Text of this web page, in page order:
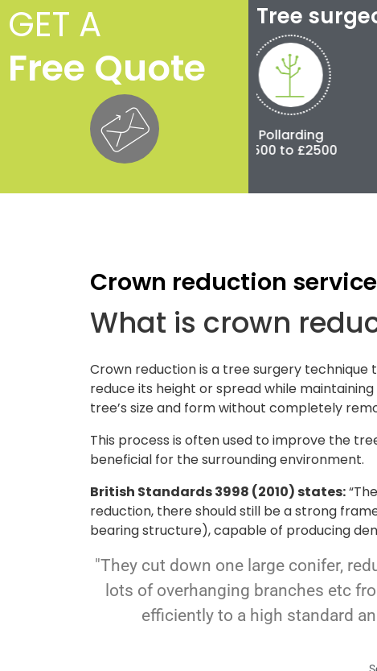
GET A
Free Quote
Tree
Crown Reduction
£250 to £3,000
Tree Felling
£300 to
Crown reduction
What is crown
Crown reduction is a tree surgery technique
reduce its height or spread while
tree’s size and form without completely
This process is often used to improve the
beneficial for the surrounding environment.
British Standards 3998 (2010) states:
reduction, there should still be a strong
bearing structure), capable of producing
"They cut down one large conifer,
lots of overhanging branches etc
efficiently to a high standard